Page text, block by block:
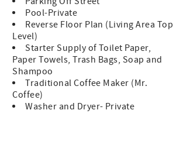
Pool-Private
Reverse Floor Plan (Living Area Top
Level)
Starter Supply of Toilet Paper,
Paper Towels, Trash Bags, Soap and
Shampoo
Traditional Coffee Maker (Mr.
Coffee)
Washer and Dryer- Private